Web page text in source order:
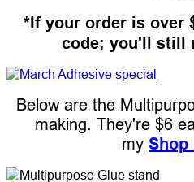
*If your order is over
code; you'll still
Below are the
making. They're $6
my Shop